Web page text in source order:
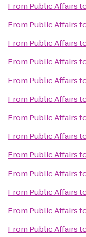
From Public Affairs
From Public Affairs
From Public Affairs
From Public Affairs
From Public Affairs
From Public Affairs
From Public Affairs
From Public Affairs
From Public Affairs
From Public Affairs
From Public Affairs
From Public Affairs
From Public Affairs